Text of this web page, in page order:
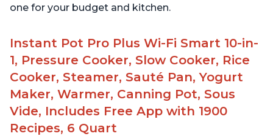
one for your budget and kitchen.
Instant Pot Pro Plus Wi-Fi Smart 10-in-
1, Pressure Cooker, Slow Cooker, Rice
Cooker, Steamer, Sauté Pan, Yogurt
Maker, Warmer, Canning Pot, Sous
Vide, Includes Free App with 1900
Recipes, 6 Quart